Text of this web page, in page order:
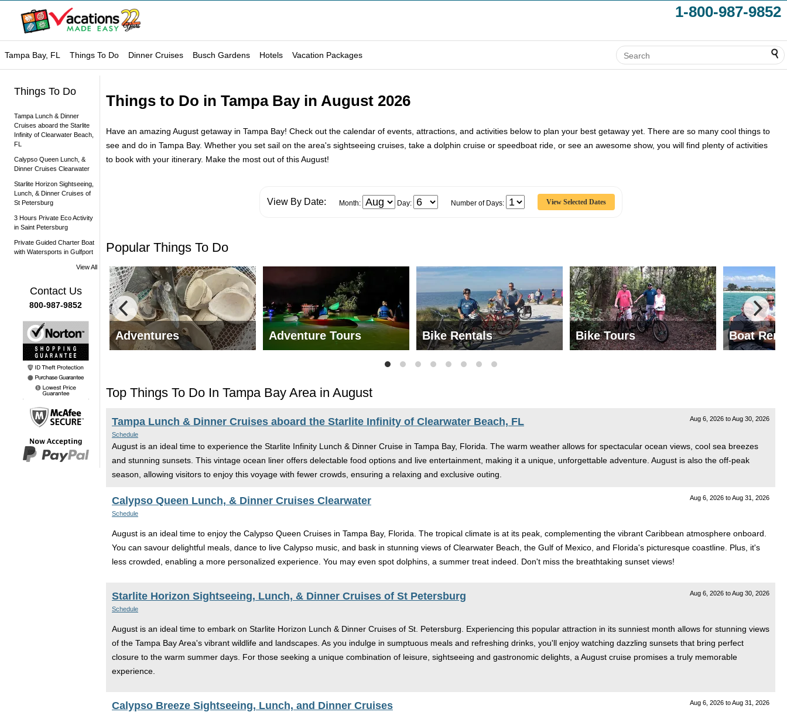
1-800-987-9852
Tampa Bay, FL Things To Do Dinner Cruises Busch Gardens Hotels Vacation Packages
Things To Do
Tampa Lunch & Dinner
Cruises aboard the Starlite
Infinity of Clearwater Beach,
FL
Calypso Queen Lunch, &
Dinner Cruises Clearwater
Starlite Horizon Sightseeing,
Lunch, & Dinner Cruises of
St Petersburg
3 Hours Private Eco Activity
in Saint Petersburg
Private Guided Charter Boat
with Watersports in Gulfport
View All
Contact Us
800-987-9852
Things to Do in Tampa Bay in August 2026
Have an amazing August getaway in Tampa Bay! Check out the calendar of events, attractions, and activities below to plan your best getaway yet. There are so many cool things to
see and do in Tampa Bay. Whether you set sail on the area's sightseeing cruises, take a dolphin cruise or speedboat ride, or see an awesome show, you will find plenty of activities
to book with your itinerary. Make the most out of this August!
View By Date: Month: Day: Number of Days:
Popular Things To Do
Adventures Adventure Tours Bike Rentals Bike Tours Boat
Tours
Top Things To Do In Tampa Bay Area in August
Aug 6, 2026 toAug 30, 2026
Tampa Lunch & Dinner Cruises aboard the Starlite Infinity of Clearwater Beach, FL
Schedule
August is an ideal time to experience the Starlite Infinity Lunch & Dinner Cruise in Tampa Bay, Florida. The warm weather allows for spectacular ocean views, cool sea breezes
and stunning sunsets. This vintage ocean liner offers delectable food options and live entertainment, making it a unique, unforgettable adventure. August is also the off-peak
season, allowing visitors to enjoy this voyage with fewer crowds, ensuring a relaxing and exclusive outing.
Aug 6, 2026 toAug 31, 2026
Calypso Queen Lunch, & Dinner Cruises Clearwater
Schedule
August is an ideal time to enjoy the Calypso Queen Cruises in Tampa Bay, Florida. The tropical climate is at its peak, complementing the vibrant Caribbean atmosphere onboard.
You can savour delightful meals, dance to live Calypso music, and bask in stunning views of Clearwater Beach, the Gulf of Mexico, and Florida's picturesque coastline. Plus, it's
less crowded, enabling a more personalized experience. You may even spot dolphins, a summer treat indeed. Don't miss the breathtaking sunset views!
Aug 6, 2026 toAug 30, 2026
Starlite Horizon Sightseeing, Lunch, & Dinner Cruises of St Petersburg
Schedule
August is an ideal time to embark on Starlite Horizon Lunch & Dinner Cruises of St. Petersburg. Experiencing this popular attraction in its sunniest month allows for stunning views
of the Tampa Bay Area's vibrant wildlife and landscapes. As you indulge in sumptuous meals and refreshing drinks, you'll enjoy watching dazzling sunsets that bring perfect
closure to the warm summer days. For those seeking a unique combination of leisure, sightseeing and gastronomic delights, a August cruise promises a truly memorable
experience.
Aug 6, 2026 toAug 31, 2026
Calypso Breeze Sightseeing, Lunch, and Dinner Cruises